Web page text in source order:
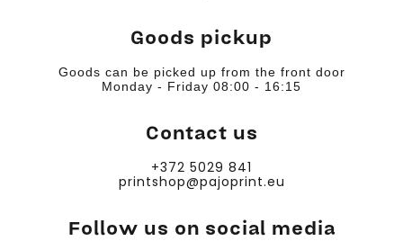
Goods pickup
Goods can be picked up from the front door
Monday - Friday 08:00 - 16:15
Contact us
+372 5029 841
printshop@pajoprint.eu
Follow us on social media